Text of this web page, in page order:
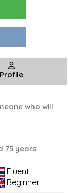
Profile
who will
75 years
Fluent
Beginner